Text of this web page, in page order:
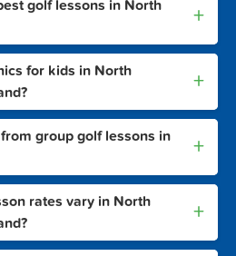
golf lessons in North
+
for kids in North
+
group golf lessons in
+
rates vary in North
+